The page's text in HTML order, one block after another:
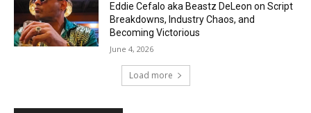
Eddie Cefalo aka Beastz DeLeon on Script
Breakdowns, Industry Chaos, and
Becoming Victorious
June 4, 2026
Load more